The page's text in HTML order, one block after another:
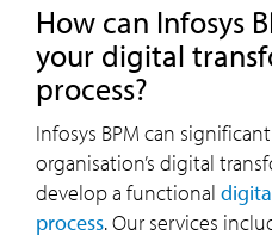
How can Infosys
your digital
process?
Infosys BPM can
organisation’s digital
develop a functional
process. Our services